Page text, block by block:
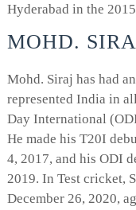
Hyderabad in the
MOHD.
Mohd. Siraj has had
represented India in
Day International
He made his T20I
4, 2017, and his ODI
2019. In Test cricket,
December 26, 2020,